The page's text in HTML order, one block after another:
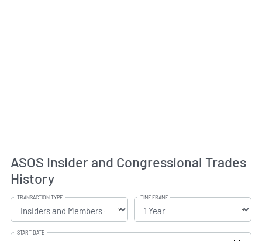
ASOS Insider and Congressional Trades
History
TRANSACTION TYPE TIME FRAME
START DATE